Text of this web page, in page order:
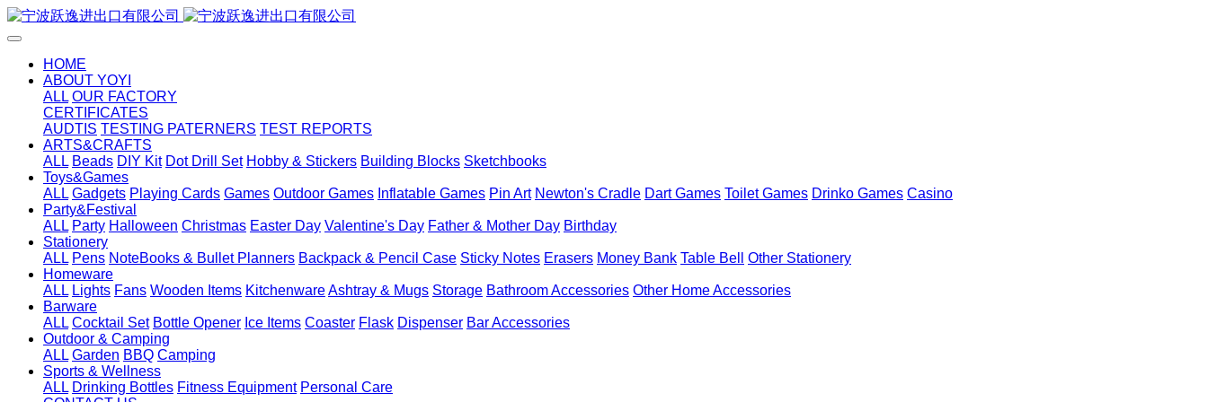
HOME
ABOUT YOYI
ALL OUR FACTORY
CERTIFICATES
AUDTIS TESTING PATERNERS TEST REPORTS
ARTS&CRAFTS
ALL Beads DIY Kit Dot Drill Set Hobby & Stickers Building Blocks Sketchbooks
Toys&Games
ALL Gadgets Playing Cards Games Outdoor Games Inflatable Games Pin Art Newton's Cradle Dart Games Toilet Games Drinko Games Casino
Party&Festival
ALL Party Halloween Christmas Easter Day Valentine's Day Father & Mother Day Birthday
Stationery
ALL Pens NoteBooks & Bullet Planners Backpack & Pencil Case Sticky Notes Erasers Money Bank Table Bell
Other Stationery
Homeware
ALL Lights Fans Wooden Items KitchenwareAshtray & Mugs Storage Bathroom Accessories Other Home Accessories
Barware
ALL Cocktail Set Bottle Opener Ice Items Coaster Flask Dispenser Bar Accessories
Outdoor & Camping
ALL Garden BBQ Camping
Sports & Wellness
ALL Drinking Bottles Fitness Equipment Personal Care